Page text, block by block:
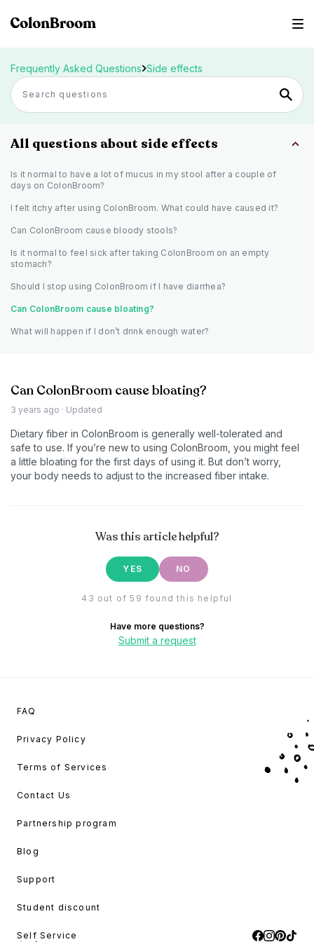
Frequently Asked Questions Side effects
All questions about side effects
Is it normal to have a lot of mucus in my stool after a couple of
days on ColonBroom?
I felt itchy after using ColonBroom. What could have caused it?
Can ColonBroom cause bloody stools?
Is it normal to feel sick after taking ColonBroom on an empty
stomach?
Should I stop using ColonBroom if I have diarrhea?
Can ColonBroom cause bloating?
What will happen if I don’t drink enough water?
Can ColonBroom cause bloating?
3 years ago · Updated
Dietary fiber in ColonBroom is generally well-tolerated and
safe to use. If you’re new to using ColonBroom, you might feel
a little bloating for the first days of using it. But don’t worry,
your body needs to adjust to the increased fiber intake.
Was this article helpful?
YES NO
43 out of 59 found this helpful
Have more questions?
Submit a request
FAQ
Privacy Policy
Terms of Services
Contact Us
Partnership program
Blog
Support
Student discount
Self Service